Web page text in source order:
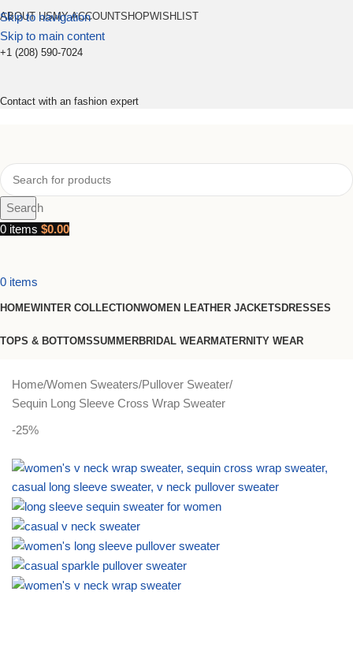
Skip to navigation
Skip to main content
ABOUT USMY ACCOUNTSHOPWISHLIST
+1 (208) 590-7024
Contact with an fashion expert
Search
0 items $0.00
0 items
HOMEWINTER COLLECTIONWOMEN LEATHER JACKETSDRESSES
TOPS & BOTTOMSSUMMERBRIDAL WEARMATERNITY WEAR
Home Women Sweaters Pullover Sweater
Sequin Long Sleeve Cross Wrap Sweater
-25%